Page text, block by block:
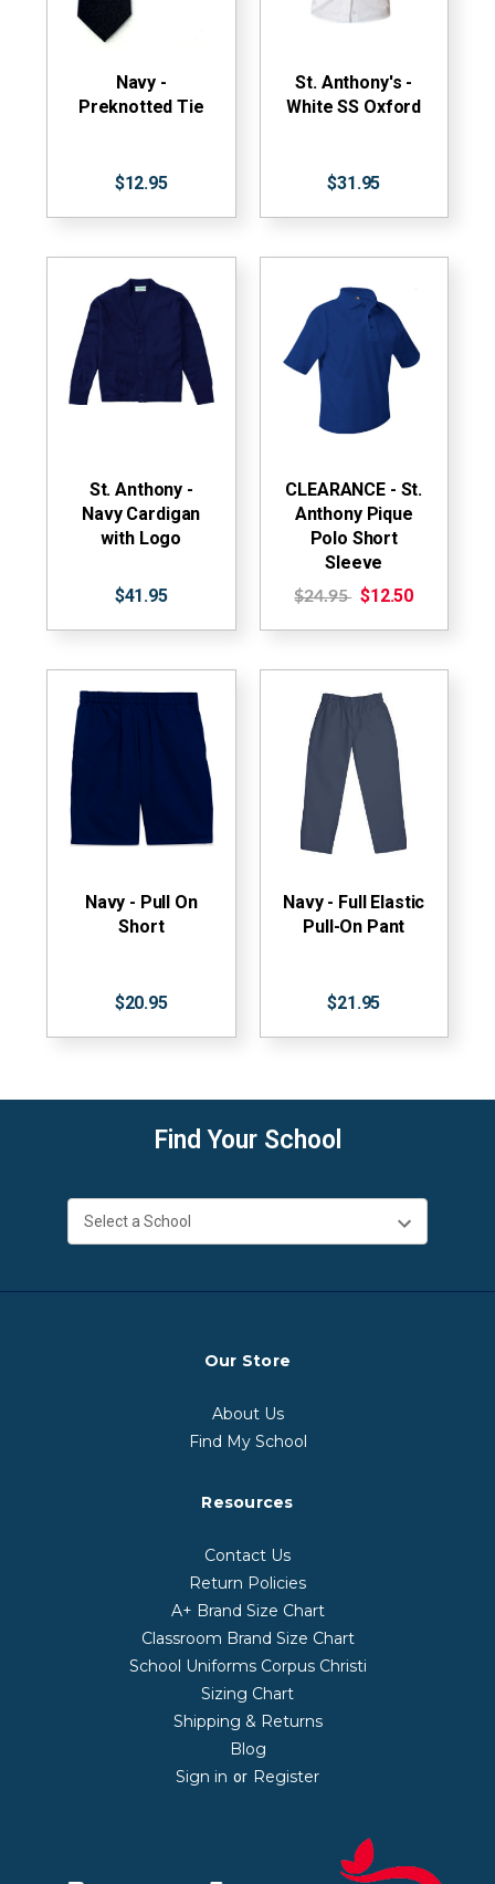
Navy -
Preknotted Tie
$12.95
St. Anthony's -
White SS Oxford
$31.95
St. Anthony -
Navy Cardigan
with Logo
$41.95
CLEARANCE - St.
Anthony Pique
Polo Short
Sleeve
$24.95 $12.50
Navy - Pull On
Short
$20.95
Navy - Full Elastic
Pull-On Pant
$21.95
Find Your School
Our Store
About Us
Find My School
Resources
Contact Us
Return Policies
A+ Brand Size Chart
Classroom Brand Size Chart
School Uniforms Corpus Christi
Sizing Chart
Shipping & Returns
Blog
Sign in or Register